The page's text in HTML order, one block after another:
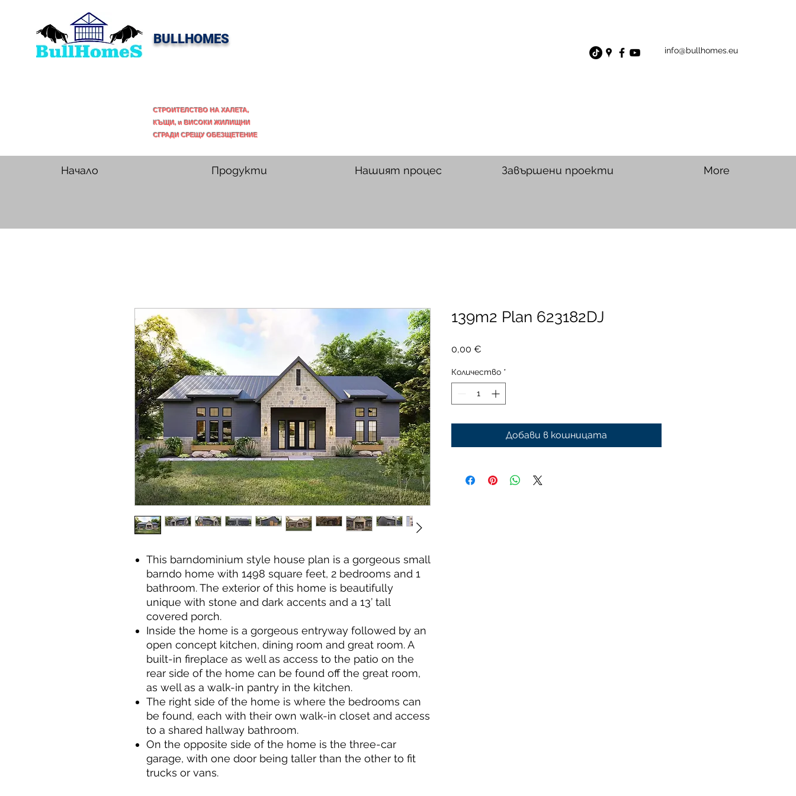
BULLHOMES
СТРОИТЕЛСТВО НА ХАЛЕТА,
КЪЩИ, и ВИСОКИ ЖИЛИЩНИ
СГРАДИ СРЕЩУ ОБЕЗЩЕТЕНИЕ
info@bullhomes.eu
Начало Продукти Нашият процес Завършени проекти More
This barndominium style house plan is a gorgeous small
barndo home with 1498 square feet, 2 bedrooms and 1
bathroom. The exterior of this home is beautifully
unique with stone and dark accents and a 13’ tall
covered porch.
Inside the home is a gorgeous entryway followed by an
open concept kitchen, dining room and great room. A
built-in fireplace as well as access to the patio on the
rear side of the home can be found off the great room,
as well as a walk-in pantry in the kitchen.
The right side of the home is where the bedrooms can
be found, each with their own walk-in closet and access
to a shared hallway bathroom.
On the opposite side of the home is the three-car
garage, with one door being taller than the other to fit
trucks or vans.
139m2 Plan 623182DJ
0,00 €
Количество *
Добави в кошницата